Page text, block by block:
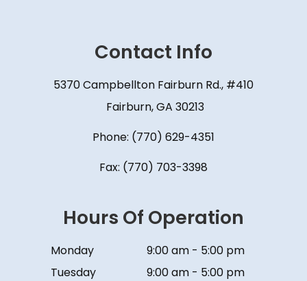
Contact Info
5370 Campbellton Fairburn Rd., #410
​​​​​​​ Fairburn, GA 30213
Phone: (770) 629-4351
Fax: (770) 703-3398
Hours Of Operation
Monday
9:00 am - 5:00 pm
Tuesday
9:00 am - 5:00 pm